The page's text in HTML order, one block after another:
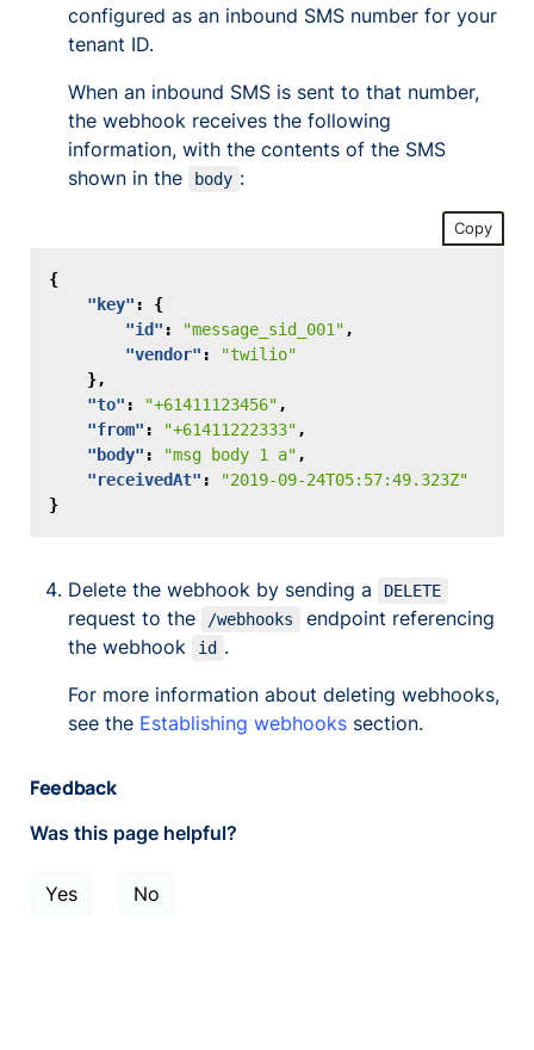
configured as an inbound SMS number for your
tenant ID.
When an inbound SMS is sent to that number,
the webhook receives the following
information, with the contents of the SMS
shown in the
body :
Copy
{
"key" :
{
"id" : "message_sid_001" ,
"vendor" :
"twilio"
},
"to" : "+61411123456" ,
"from" : "+61411222333" ,
"body" : "msg body 1 a" ,
"receivedAt" :
"2019-09-24T05:57:49.323Z"
}
Delete the webhook by sending a DELETE
request to the /webhooks
endpoint referencing
the webhook
id .
For more information about deleting webhooks,
see the Establishing webhooks section.
Feedback
Was this page helpful?
Yes No